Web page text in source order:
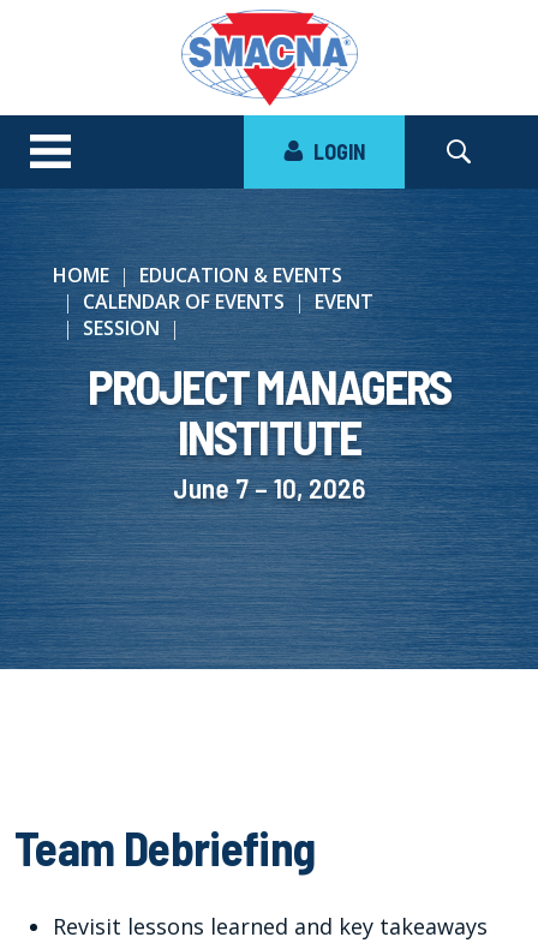
LOGIN
HOME
EDUCATION & EVENTS
CALENDAR OF EVENTS
EVENT
SESSION
PROJECT MANAGERS
INSTITUTE
June 7 – 10, 2026
Team Debriefing
Revisit lessons learned and key takeaways